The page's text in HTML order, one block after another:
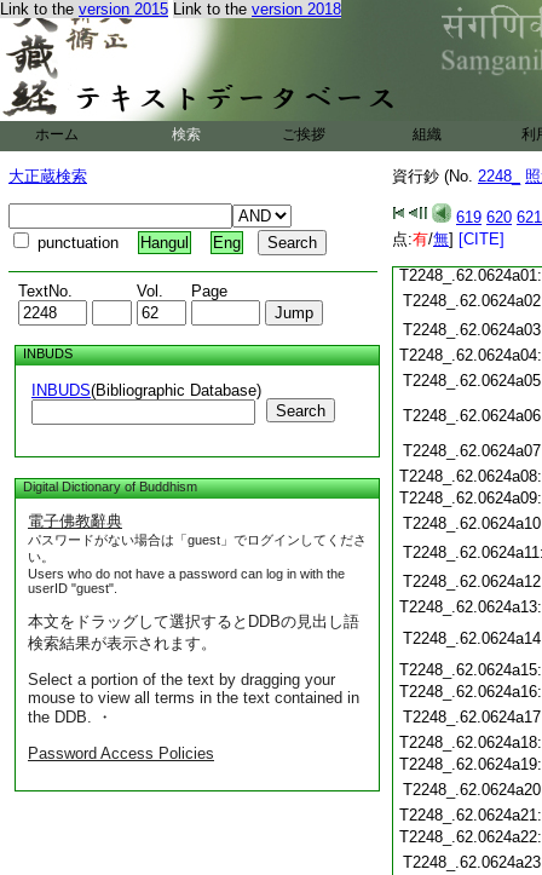
Link to the version 2015 Link to the version 2018
ホーム 検索 ご挨拶 組織 利
大正蔵検索
punctuation Hangul Eng
TextNo. Vol. Page
INBUDS
INBUDS(Bibliographic Database)
Search
Digital Dictionary of Buddhism
電子佛教辭典
パスワードがない場合は「guest」でログインしてくださ
い。
Users who do not have a password can log in with the
userID "guest".
本文をドラッグして選択するとDDBの見出し語
検索結果が表示されます。
Select a portion of the text by dragging your
mouse to view all terms in the text contained in
the DDB. ・
Password Access Policies
資行鈔 (No. 2248_
619 620 621
点:有/無] [CITE]